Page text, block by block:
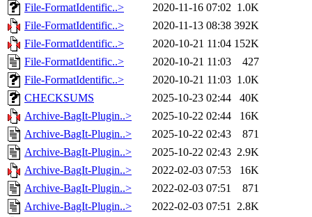
File-FormatIdentific..>
2020-11-16 07:02 1.0K
File-FormatIdentific..>
2020-11-13 08:38 392K
File-FormatIdentific..>
2020-10-21 11:04 152K
File-FormatIdentific..>
2020-10-21 11:03
427
File-FormatIdentific..>
2020-10-21 11:03 1.0K
CHECKSUMS
2025-10-23 02:44
40K
Archive-BagIt-Plugin..>
2025-10-22 02:44
16K
Archive-BagIt-Plugin..>
2025-10-22 02:43
871
Archive-BagIt-Plugin..>
2025-10-22 02:43 2.9K
Archive-BagIt-Plugin..>
2022-02-03 07:53
16K
Archive-BagIt-Plugin..>
2022-02-03 07:51
871
Archive-BagIt-Plugin..>
2022-02-03 07:51 2.8K